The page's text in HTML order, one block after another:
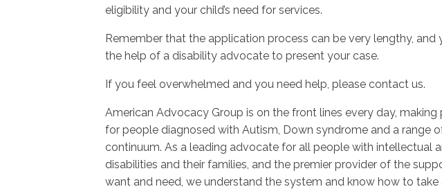
eligibility and your child’s need for services.
Remember that the application process can be very lengthy, and
the help of a disability advocate to present your case.
If you feel overwhelmed and you need help, please contact us.
American Advocacy Group is on the front lines every day,
for people diagnosed with Autism, Down syndrome and a range
continuum. As a leading advocate for all people with intellectual
disabilities and their families, and the premier provider of the
want and need, we understand the system and know how to